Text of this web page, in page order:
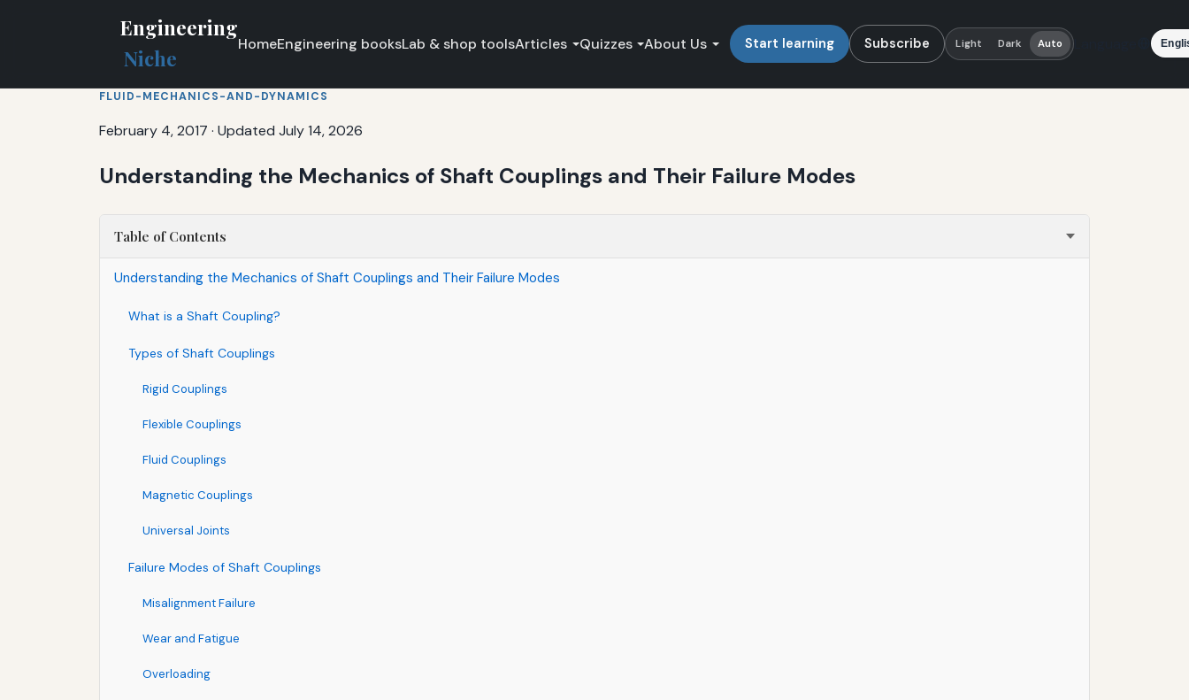
Engineering
Niche
HomeEngineering booksLab & shop toolsArticles Quizzes About Us Start learning Subscribe Light Dark Auto Language
FLUID-MECHANICS-AND-DYNAMICS
February 4, 2017 · Updated July 14, 2026
Understanding the Mechanics of Shaft Couplings and Their Failure Modes
Table of Contents
Understanding the Mechanics of Shaft Couplings and Their Failure Modes
What is a Shaft Coupling?
Types of Shaft Couplings
Rigid Couplings
Flexible Couplings
Fluid Couplings
Magnetic Couplings
Universal Joints
Failure Modes of Shaft Couplings
Misalignment Failure
Wear and Fatigue
Overloading